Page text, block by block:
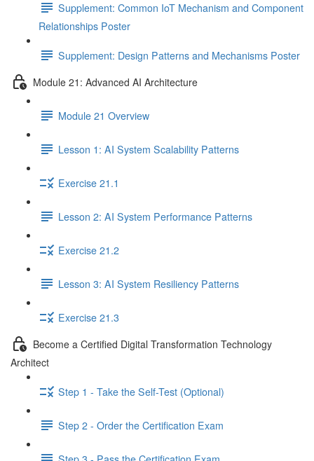
Supplement: Common IoT Mechanism and Component
Relationships Poster
Supplement: Design Patterns and Mechanisms Poster
Module 21: Advanced AI Architecture
Module 21 Overview
Lesson 1: AI System Scalability Patterns
Exercise 21.1
Lesson 2: AI System Performance Patterns
Exercise 21.2
Lesson 3: AI System Resiliency Patterns
Exercise 21.3
Become a Certified Digital Transformation Technology
Architect
Step 1 - Take the Self-Test (Optional)
Step 2 - Order the Certification Exam